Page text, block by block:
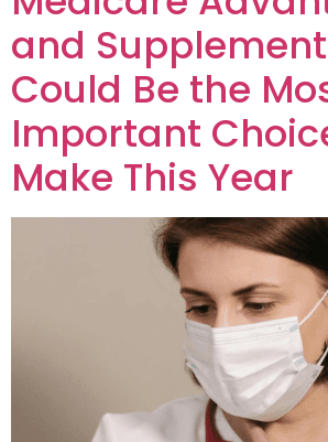
and
Could Be the
Important
Make This Year